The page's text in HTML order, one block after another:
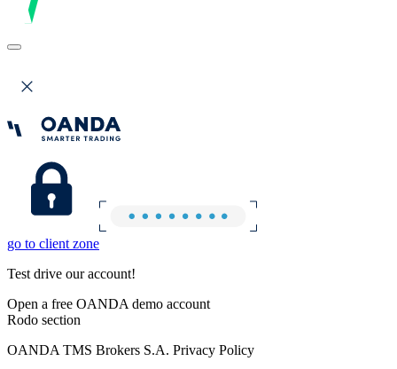
go to client zone
Test drive our account!
Open a free OANDA demo account
Rodo section
OANDA TMS Brokers S.A. Privacy Policy